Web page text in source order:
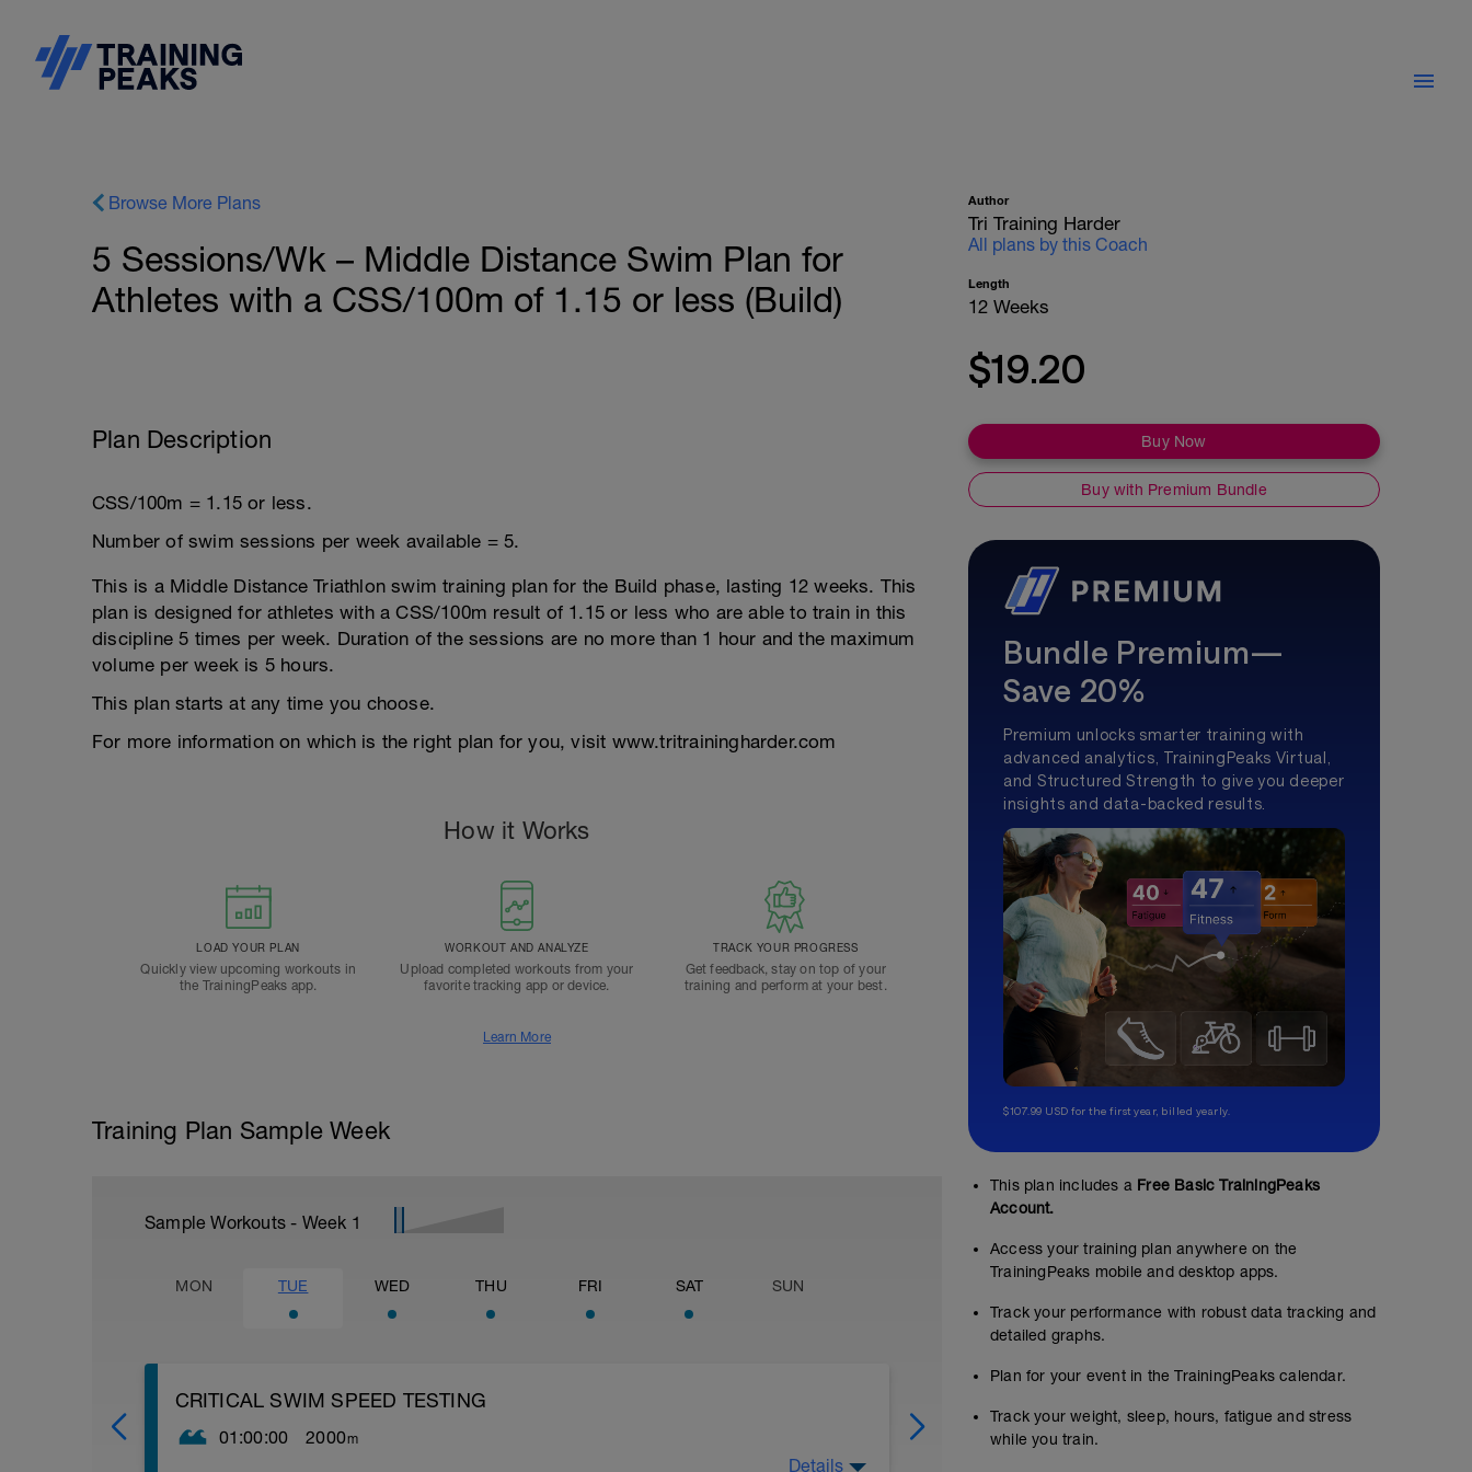
Browse More Plans
5 Sessions/Wk – Middle Distance Swim Plan for
Athletes with a CSS/100m of 1.15 or less (Build)
Plan Description
CSS/100m = 1.15 or less.
Number of swim sessions per week available = 5.
This is a Middle Distance Triathlon swim training plan for the Build phase, lasting 12 weeks. This
plan is designed for athletes with a CSS/100m result of 1.15 or less who are able to train in this
discipline 5 times per week. Duration of the sessions are no more than 1 hour and the maximum
volume per week is 5 hours.
This plan starts at any time you choose.
For more information on which is the right plan for you, visit www.tritrainingharder.com
How it Works
LOAD YOUR PLAN
Quickly view upcoming workouts in
the TrainingPeaks app.
WORKOUT AND ANALYZE
Upload completed workouts from your
favorite tracking app or device.
TRACK YOUR PROGRESS
Get feedback, stay on top of your
training and perform at your best.
Learn More
Training Plan Sample Week
Sample Workouts - Week 1
MON TUE WED THU FRI SAT SUN
CRITICAL SWIM SPEED TESTING
01:00:00 2000m
Details
01:00:00
Author
Tri Training Harder
All plans by this Coach
Length
12 Weeks
$19.20
Buy Now
Buy with Premium Bundle
Bundle Premium—
Save 20%
Premium unlocks smarter training with
advanced analytics, TrainingPeaks Virtual,
and Structured Strength to give you deeper
insights and data-backed results.
$107.99 USD for the first year, billed yearly.
This plan includes a Free Basic TrainingPeaks
Account.
Access your training plan anywhere on the
TrainingPeaks mobile and desktop apps.
Track your performance with robust data tracking and
detailed graphs.
Plan for your event in the TrainingPeaks calendar.
Track your weight, sleep, hours, fatigue and stress
while you train.